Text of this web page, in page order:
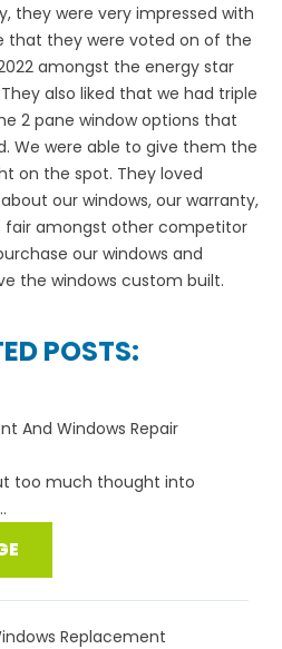
they were very impressed with
that they were voted on of the
amongst the energy star
also liked that we had triple
2 pane window options that
We were able to give them the
on the spot. They loved
our windows, our warranty,
amongst other competitor
our windows and
the windows custom built.
POSTS:
And Windows Repair
too much thought into
Replacement